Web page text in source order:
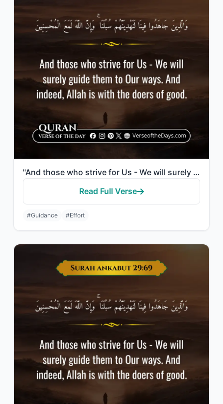
"And those who strive for Us - We will surely guide them to Our ways. And indeed,..."
Read Full Verse
#Guidance #Effort